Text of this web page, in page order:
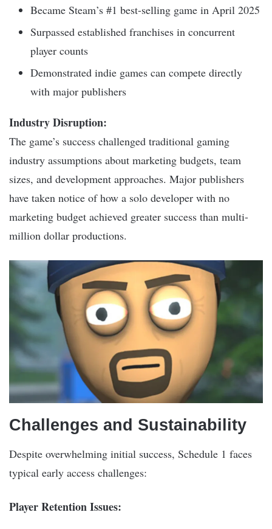
Became Steam’s #1 best-selling game in April 2025
Surpassed established franchises in concurrent
player counts
Demonstrated indie games can compete directly
with major publishers
Industry Disruption:
The game’s success challenged traditional gaming
industry assumptions about marketing budgets, team
sizes, and development approaches. Major publishers
have taken notice of how a solo developer with no
marketing budget achieved greater success than multi-
million dollar productions.
Challenges and Sustainability
Despite overwhelming initial success, Schedule 1 faces
typical early access challenges:
Player Retention Issues: